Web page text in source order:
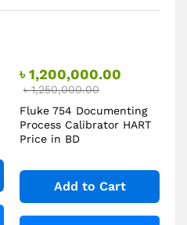
৳1,200,000.00
৳1,250,000.00
Fluke 754 Documenting
Process Calibrator HART
Price in BD
Add to Cart